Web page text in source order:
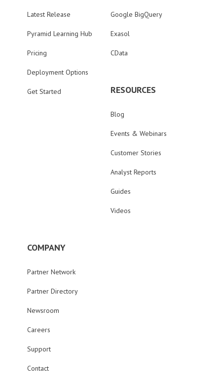
Latest Release
Pyramid Learning Hub
Pricing
Deployment Options
Get Started
Google BigQuery
Exasol
CData
RESOURCES
Blog
Events & Webinars
Customer Stories
Analyst Reports
Guides
Videos
COMPANY
Partner Network
Partner Directory
Newsroom
Careers
Support
Contact